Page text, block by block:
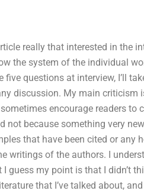
really that interested in the
the system of the individual
questions at interview, I’ll
discussion. My main criticism
encourage readers to
not because something very
that have been cited or any
writings of the authors. I
guess my point is that I didn’t
that I’ve talked about,